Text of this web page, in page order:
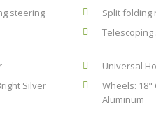
steering Split folding
Universal
Silver
Wheels: 18"
Aluminum